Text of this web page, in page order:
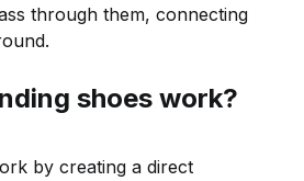
through them, connecting
shoes work?
by creating a direct